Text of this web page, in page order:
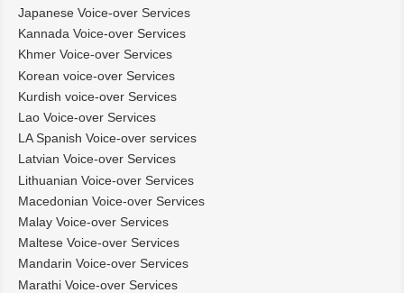
Japanese Voice-over Services
Kannada Voice-over Services
Khmer Voice-over Services
Korean voice-over Services
Kurdish voice-over Services
Lao Voice-over Services
LA Spanish Voice-over services
Latvian Voice-over Services
Lithuanian Voice-over Services
Macedonian Voice-over Services
Malay Voice-over Services
Maltese Voice-over Services
Mandarin Voice-over Services
Marathi Voice-over Services